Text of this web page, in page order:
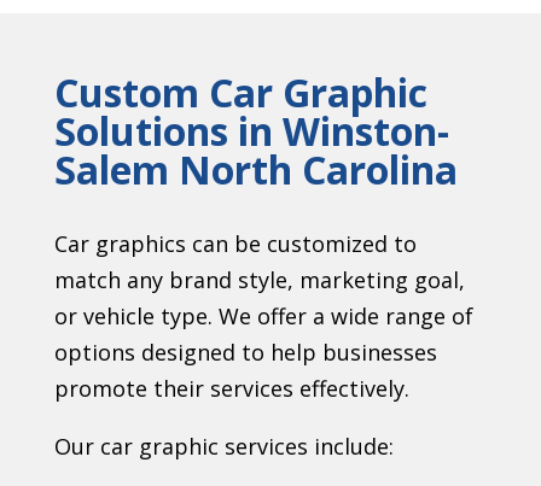
Custom Car Graphic
Solutions in Winston-
Salem North Carolina
Car graphics can be customized to
match any brand style, marketing goal,
or vehicle type. We offer a wide range of
options designed to help businesses
promote their services effectively.
Our car graphic services include: